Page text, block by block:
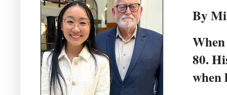
By
80.
when